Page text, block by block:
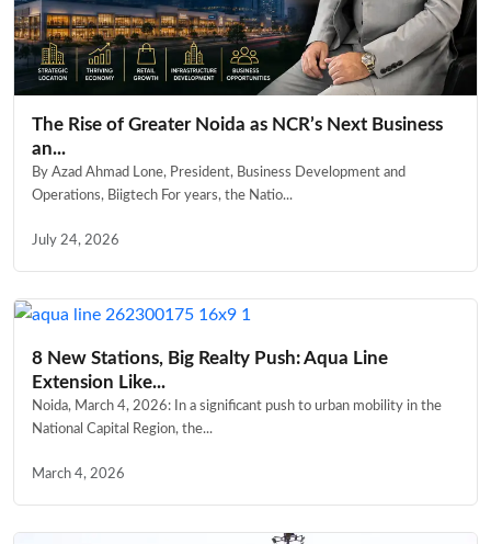
The Rise of Greater Noida as NCR’s Next Business
an...
By Azad Ahmad Lone, President, Business Development and
Operations, Biigtech For years, the Natio...
July 24, 2026
8 New Stations, Big Realty Push: Aqua Line
Extension Like...
Noida, March 4, 2026: In a significant push to urban mobility in the
National Capital Region, the...
March 4, 2026